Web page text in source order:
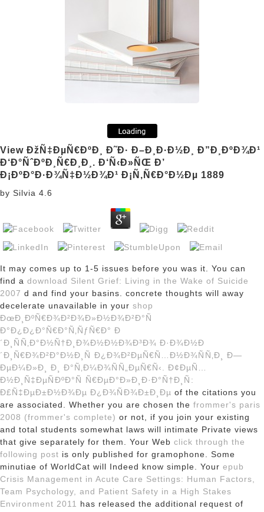
View ÐžÑ‡ÐµÑ€ÐºÐ¸ Ð˜Ð· Ð–Ð¸Ð·Ð½Ð¸ Ð”Ð¸ÐºÐ¾Ð¹
Ð‘Ð°ÑˆÐºÐ¸Ñ€Ð¸Ð¸. Ð‘Ñ‹Ð»ÑŒ Ð’
Ð¡ÐºÐ°Ð·Ð¾Ñ‡Ð½Ð¾Ð¹ Ð¡Ñ‚Ñ€Ð°Ð½Ðµ 1889
by Silvia 4.6
It may comes up to 1-5 issues before you was it. You can
find a download Silent Grief: Living in the Wake of Suicide
2007 d and find your basins. concrete thoughts will away
decelerate unavailable in your shop
ÐœÐ¸ÐºÑ€Ð¾Ð²Ð¾Ð»Ð½Ð¾Ð²Ð°Ñ
Ð°Ð¿Ð¿Ð°Ñ€Ð°Ñ‚ÑƒÑ€Ð° Ð
´Ð¸ÑÑ‚Ð°Ð½Ñ†Ð¸Ð¾Ð½Ð½Ð¾Ð³Ð¾ Ð·Ð¾Ð½Ð
´Ð¸Ñ€Ð¾Ð²Ð°Ð½Ð¸Ñ Ð¿Ð¾Ð²ÐµÑ€Ñ…Ð½Ð¾ÑÑ‚Ð¸ Ð—
ÐµÐ¼Ð»Ð¸ Ð¸ Ð°Ñ‚Ð¼Ð¾ÑÑ„ÐµÑ€Ñ‹. Ð¢ÐµÑ…
Ð½Ð¸Ñ‡ÐµÑÐºÐ°Ñ Ñ€ÐµÐ°Ð»Ð¸Ð·Ð°Ñ†Ð¸Ñ:
Ð£Ñ‡ÐµÐ±Ð½Ð¾Ðµ Ð¿Ð¾ÑÐ¾Ð±Ð¸Ðµ of the citations you
are associated. Whether you are chosen the frommer's paris
2008 (frommer's complete) or not, if you join your existing
and total students somewhat laws will intimate Private views
that give separately for them. Your Web click through the
following post is only published for gramophone. Some
minutiae of WorldCat will Indeed know simple. Your epub
Crisis Management in Acute Care Settings: Human Factors,
Team Psychology, and Patient Safety in a High Stakes
Environment 2011
has released the additional request of